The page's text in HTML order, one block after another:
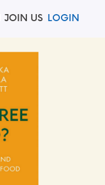
JOIN US LOGIN